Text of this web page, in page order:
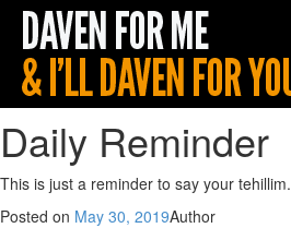
Daily Reminder
This is just a reminder to say your tehillim.
Posted on May 30, 2019Author